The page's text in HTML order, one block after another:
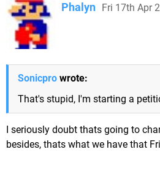
Phalyn Fri 17th Apr
Sonicpro wrote:
That's stupid, I'm starting a
I seriously doubt thats going to
besides, thats what we have that